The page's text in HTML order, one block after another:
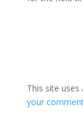
This site
your